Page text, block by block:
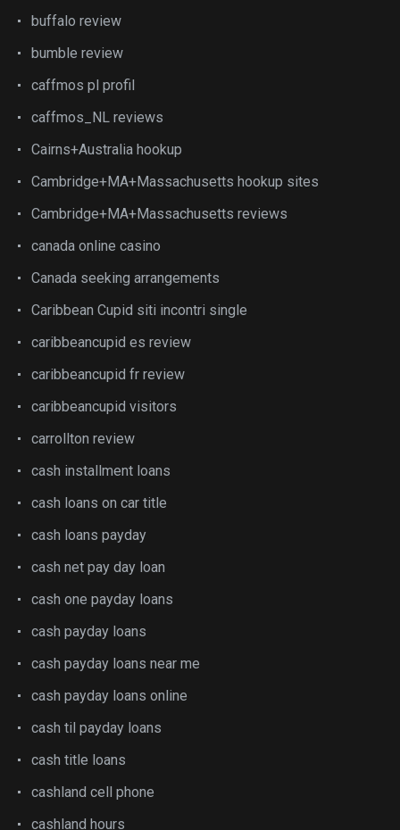
buffalo review
bumble review
caffmos pl profil
caffmos_NL reviews
Cairns+Australia hookup
Cambridge+MA+Massachusetts hookup sites
Cambridge+MA+Massachusetts reviews
canada online casino
Canada seeking arrangements
Caribbean Cupid siti incontri single
caribbeancupid es review
caribbeancupid fr review
caribbeancupid visitors
carrollton review
cash installment loans
cash loans on car title
cash loans payday
cash net pay day loan
cash one payday loans
cash payday loans
cash payday loans near me
cash payday loans online
cash til payday loans
cash title loans
cashland cell phone
cashland hours